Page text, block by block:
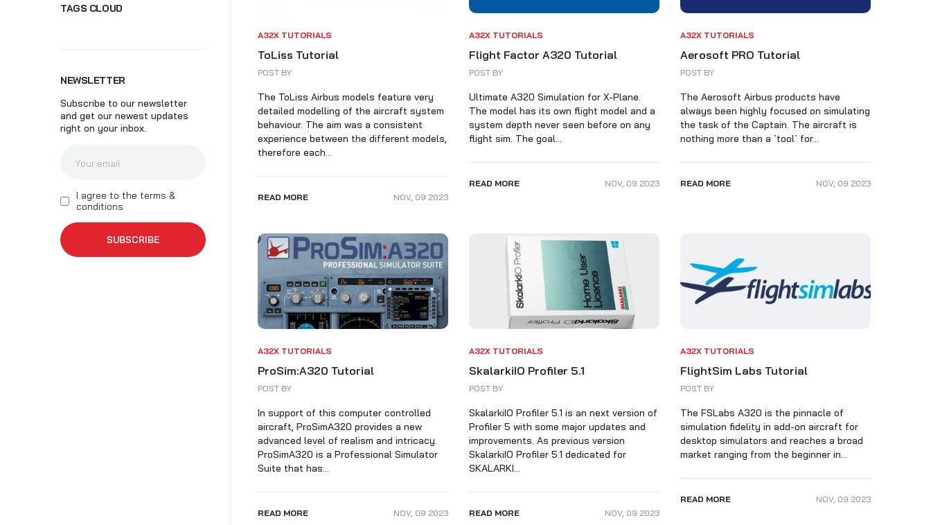
A32X TUTORIALS
ToLiss Tutorial
POST BY
The ToLiss Airbus models feature very
detailed modelling of the aircraft system
behaviour. The aim was a consistent
experience between the different models,
therefore each...
READ MORE NOV, 09 2023
A32X TUTORIALS
Flight Factor A320 Tutorial
POST BY
Ultimate A320 Simulation for X-Plane.
The model has its own flight model and a
system depth never seen before on any
flight sim. The goal...
READ MORE NOV, 09 2023
A32X TUTORIALS
Aerosoft PRO Tutorial
POST BY
The Aerosoft Airbus products have
always been highly focused on simulating
the task of the Captain. The aircraft is
nothing more than a `tool` for...
READ MORE NOV, 09 2023
A32X TUTORIALS
ProSim:A320 Tutorial
POST BY
In support of this computer controlled
aircraft, ProSimA320 provides a new
advanced level of realism and intricacy.
ProSimA320 is a Professional Simulator
Suite that has...
READ MORE NOV, 09 2023
A32X TUTORIALS
SkalarkiIO Profiler 5.1
POST BY
SkalarkiIO Profiler 5.1 is an next version of
Profiler 5 with some major updates and
improvements. As previous version
SkalarkiIO Profiler 5.1 dedicated for
SKALARKI...
READ MORE NOV, 09 2023
A32X TUTORIALS
FlightSim Labs Tutorial
POST BY
The FSLabs A320 is the pinnacle of
simulation fidelity in add-on aircraft for
desktop simulators and reaches a broad
market ranging from the beginner in...
READ MORE NOV, 09 2023
TAGS CLOUD
NEWSLETTER
Subscribe to our newsletter
and get our newest updates
right on your inbox.
I agree to the terms &
conditions